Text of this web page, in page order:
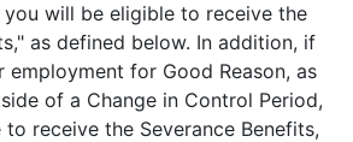
will be eligible to receive the
as defined below. In addition, if
employment for Good Reason, as
of a Change in Control Period,
receive the Severance Benefits,